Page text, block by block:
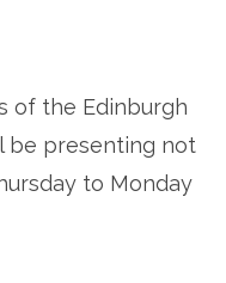
of the Edinburgh
be presenting not
to Monday